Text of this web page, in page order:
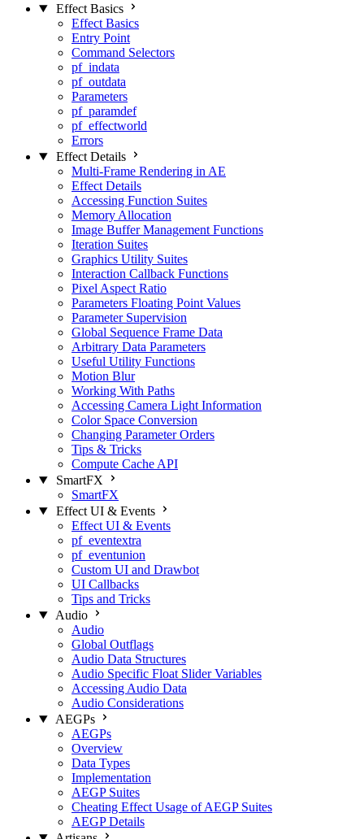
Effect Basics
Effect Basics
Entry Point
Command Selectors
pf_indata
pf_outdata
Parameters
pf_paramdef
pf_effectworld
Errors
Effect Details
Multi-Frame Rendering in AE
Effect Details
Accessing Function Suites
Memory Allocation
Image Buffer Management Functions
Iteration Suites
Graphics Utility Suites
Interaction Callback Functions
Pixel Aspect Ratio
Parameters Floating Point Values
Parameter Supervision
Global Sequence Frame Data
Arbitrary Data Parameters
Useful Utility Functions
Motion Blur
Working With Paths
Accessing Camera Light Information
Color Space Conversion
Changing Parameter Orders
Tips & Tricks
Compute Cache API
SmartFX
SmartFX
Effect UI & Events
Effect UI & Events
pf_eventextra
pf_eventunion
Custom UI and Drawbot
UI Callbacks
Tips and Tricks
Audio
Audio
Global Outflags
Audio Data Structures
Audio Specific Float Slider Variables
Accessing Audio Data
Audio Considerations
AEGPs
AEGPs
Overview
Data Types
Implementation
AEGP Suites
Cheating Effect Usage of AEGP Suites
AEGP Details